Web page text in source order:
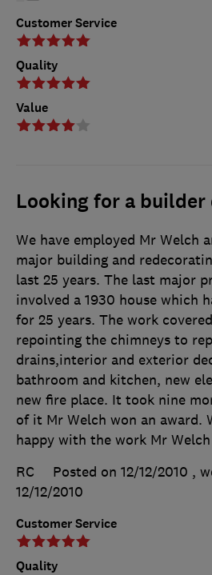
Customer Service
Quality
Value
Looking for a
Customer Service
Quality
We have employed Mr Welch
major building and
last 25 years. The last major
involved a 1930 house which
for 25 years. The work
repointing the chimneys to
drains,interior and exterior
bathroom and kitchen, new
new fire place. It took nine
of it Mr Welch won an award.
happy with the work Mr Welch
RC
Posted on 12/12/2010 ,
12/12/2010